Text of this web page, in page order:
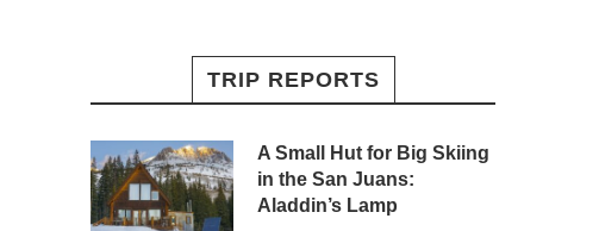
TRIP REPORTS
A Small Hut for Big Skiing
in the San Juans:
Aladdin’s Lamp